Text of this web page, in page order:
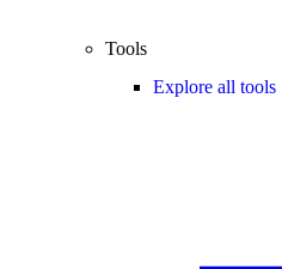
Tools
Explore all tools